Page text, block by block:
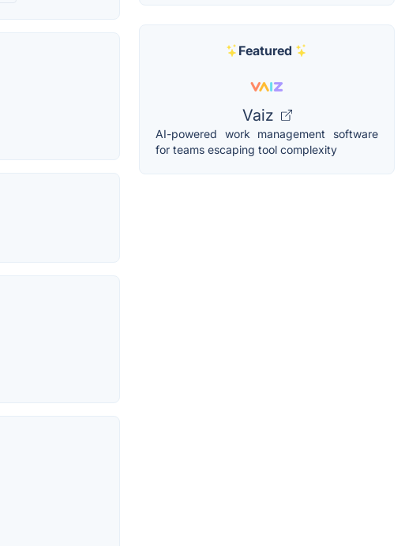
Featured
Vaiz
AI-powered work management software
for teams escaping tool complexity